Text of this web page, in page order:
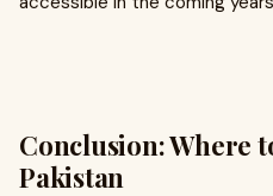
Conclusion: Where
Pakistan